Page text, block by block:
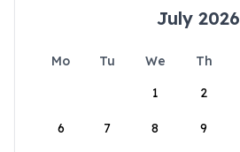
July 2026
Mo Tu We Th
1
2
6 7 8 9